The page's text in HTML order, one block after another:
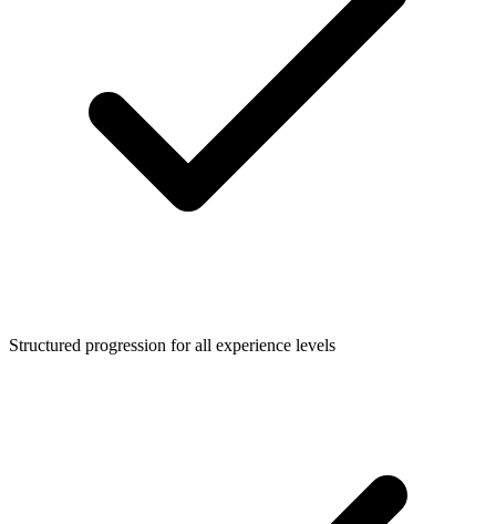
Structured progression for all experience levels